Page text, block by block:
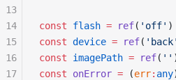
const flash = ref( 'off' )
const device = ref( 'back'
const imagePath = ref( ''
const onError = (err: any
13
14
15
16
17